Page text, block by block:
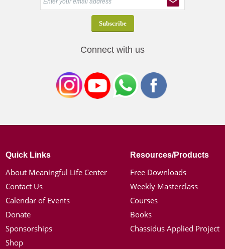
Connect with us
Quick Links
About Meaningful Life Center
Contact Us
Calendar of Events
Donate
Sponsorships
Shop
Resources/Products
Free Downloads
Weekly Masterclass
Courses
Books
Chassidus Applied Project